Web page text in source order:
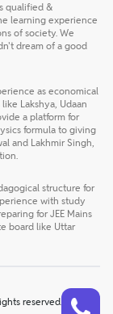
qualified &
learning experience
of society. We
dream of a good
as economical
Lakshya, Udaan
a platform for
formula to giving
and Lakhmir Singh,
structure for
with study
for JEE Mains
board like Uttar
reserved.